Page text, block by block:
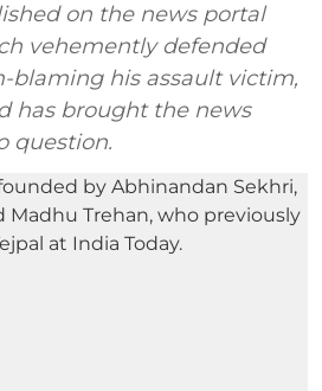
on the news portal
vehemently defended
blaming his assault victim,
has brought the news
question.